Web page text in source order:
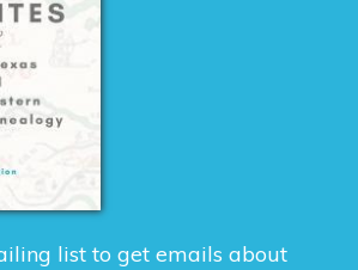
list to get emails about